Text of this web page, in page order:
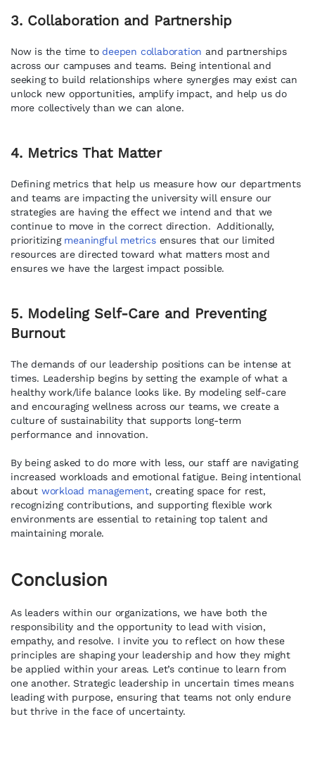
3. Collaboration and Partnership
Now is the time todeepen collaboration and partnerships
across our campuses and teams. Being intentional and
seeking to build relationships where synergies may exist can
unlock new opportunities, amplify impact, and help us do
more collectively than we can alone.
4. Metrics That Matter
Defining metrics that help us measure how our departments
and teams are impacting the university will ensure our
strategies are having the effect we intend and that we
continue to move in the correct direction. Additionally,
prioritizing meaningful metricsensures that our limited
resources are directed toward what matters most and
ensures we have the largest impact possible.
5. Modeling Self-Care and Preventing
Burnout
The demands of our leadership positions can be intense at
times. Leadership begins by setting the example of what a
healthy work/life balance looks like. By modeling self-care
and encouraging wellness across our teams, we create a
culture of sustainability that supports long-term
performance and innovation.
By being asked to do more with less, our staff are navigating
increased workloads and emotional fatigue. Being intentional
about workload management, creating space for rest,
recognizing contributions, and supporting flexible work
environments are essential to retaining top talent and
maintaining morale.
Conclusion
As leaders within our organizations, we have both the
responsibility and the opportunity to lead with vision,
empathy, and resolve. I invite you to reflect on how these
principles are shaping your leadership and how they might
be applied within your areas. Let’s continue to learn from
one another. Strategic leadership in uncertain times means
leading with purpose, ensuring that teams not only endure
but thrive in the face of uncertainty.